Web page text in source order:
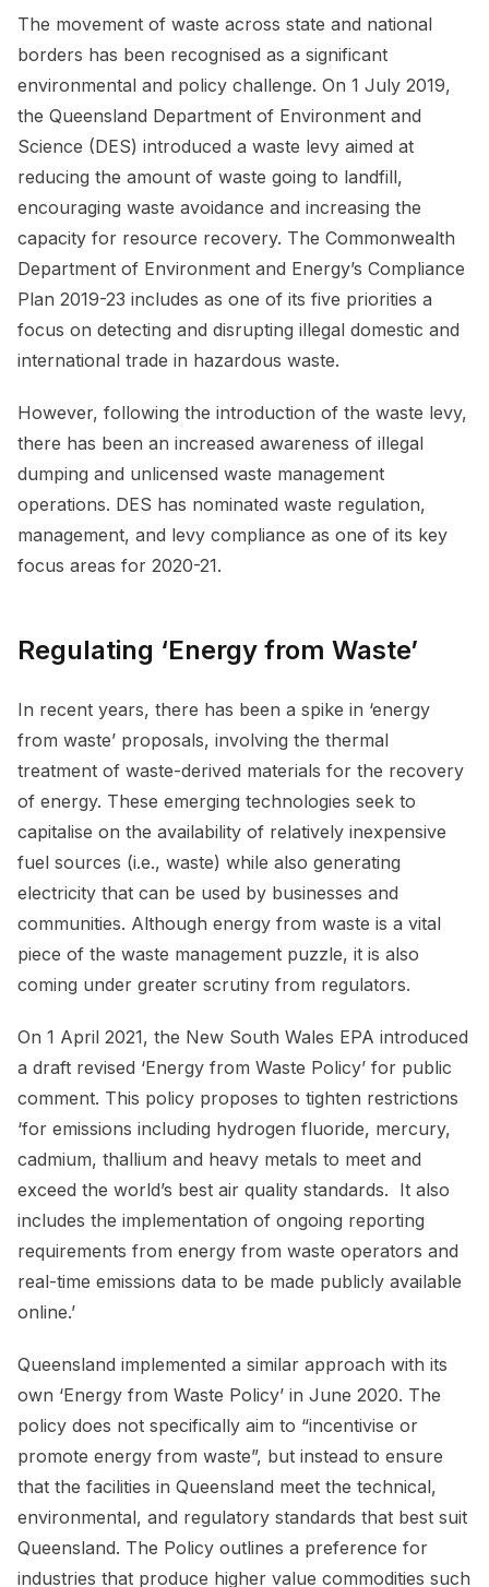
The movement of waste across state and national
borders has been recognised as a significant
environmental and policy challenge. On 1 July 2019,
the Queensland Department of Environment and
Science (DES) introduced a waste levy aimed at
reducing the amount of waste going to landfill,
encouraging waste avoidance and increasing the
capacity for resource recovery. The Commonwealth
Department of Environment and Energy’s Compliance
Plan 2019-23 includes as one of its five priorities a
focus on detecting and disrupting illegal domestic and
international trade in hazardous waste.
However, following the introduction of the waste levy,
there has been an increased awareness of illegal
dumping and unlicensed waste management
operations. DES has nominated waste regulation,
management, and levy compliance as one of its key
focus areas for 2020-21.
Regulating ‘Energy from Waste’
In recent years, there has been a spike in ‘energy
from waste’ proposals, involving the thermal
treatment of waste-derived materials for the recovery
of energy. These emerging technologies seek to
capitalise on the availability of relatively inexpensive
fuel sources (i.e., waste) while also generating
electricity that can be used by businesses and
communities. Although energy from waste is a vital
piece of the waste management puzzle, it is also
coming under greater scrutiny from regulators.
On 1 April 2021, the New South Wales EPA introduced
a draft revised ‘Energy from Waste Policy’ for public
comment. This policy proposes to tighten restrictions
‘for emissions including hydrogen fluoride, mercury,
cadmium, thallium and heavy metals to meet and
exceed the world’s best air quality standards. It also
includes the implementation of ongoing reporting
requirements from energy from waste operators and
real-time emissions data to be made publicly available
online.’
Queensland implemented a similar approach with its
own ‘Energy from Waste Policy’ in June 2020. The
policy does not specifically aim to “incentivise or
promote energy from waste”, but instead to ensure
that the facilities in Queensland meet the technical,
environmental, and regulatory standards that best suit
Queensland. The Policy outlines a preference for
industries that produce higher value commodities such